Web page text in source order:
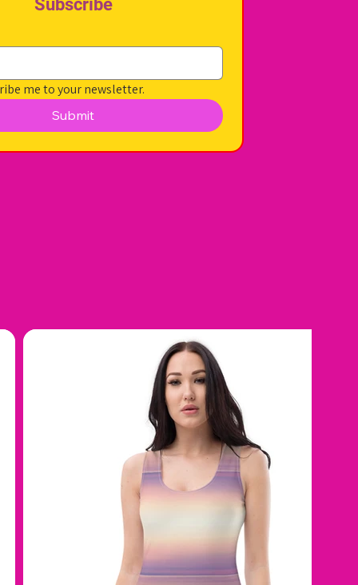
Subscribe
me to your newsletter.
Submit